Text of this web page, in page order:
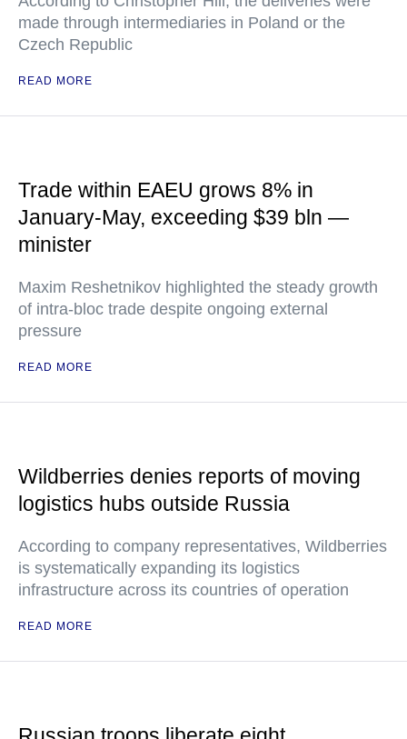
made through intermediaries in Poland or the
Czech Republic
READ MORE
Trade within EAEU grows 8% in
January-May, exceeding $39 bln —
minister
Maxim Reshetnikov highlighted the steady growth
of intra-bloc trade despite ongoing external
pressure
READ MORE
Wildberries denies reports of moving
logistics hubs outside Russia
According to company representatives, Wildberries
is systematically expanding its logistics
infrastructure across its countries of operation
READ MORE